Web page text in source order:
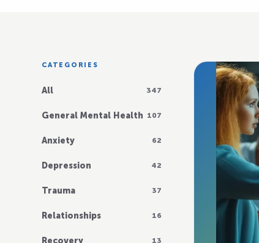
CATEGORIES
All 347
General Mental Health 107
Anxiety 62
Depression 42
Trauma 37
Relationships 16
Recovery 13